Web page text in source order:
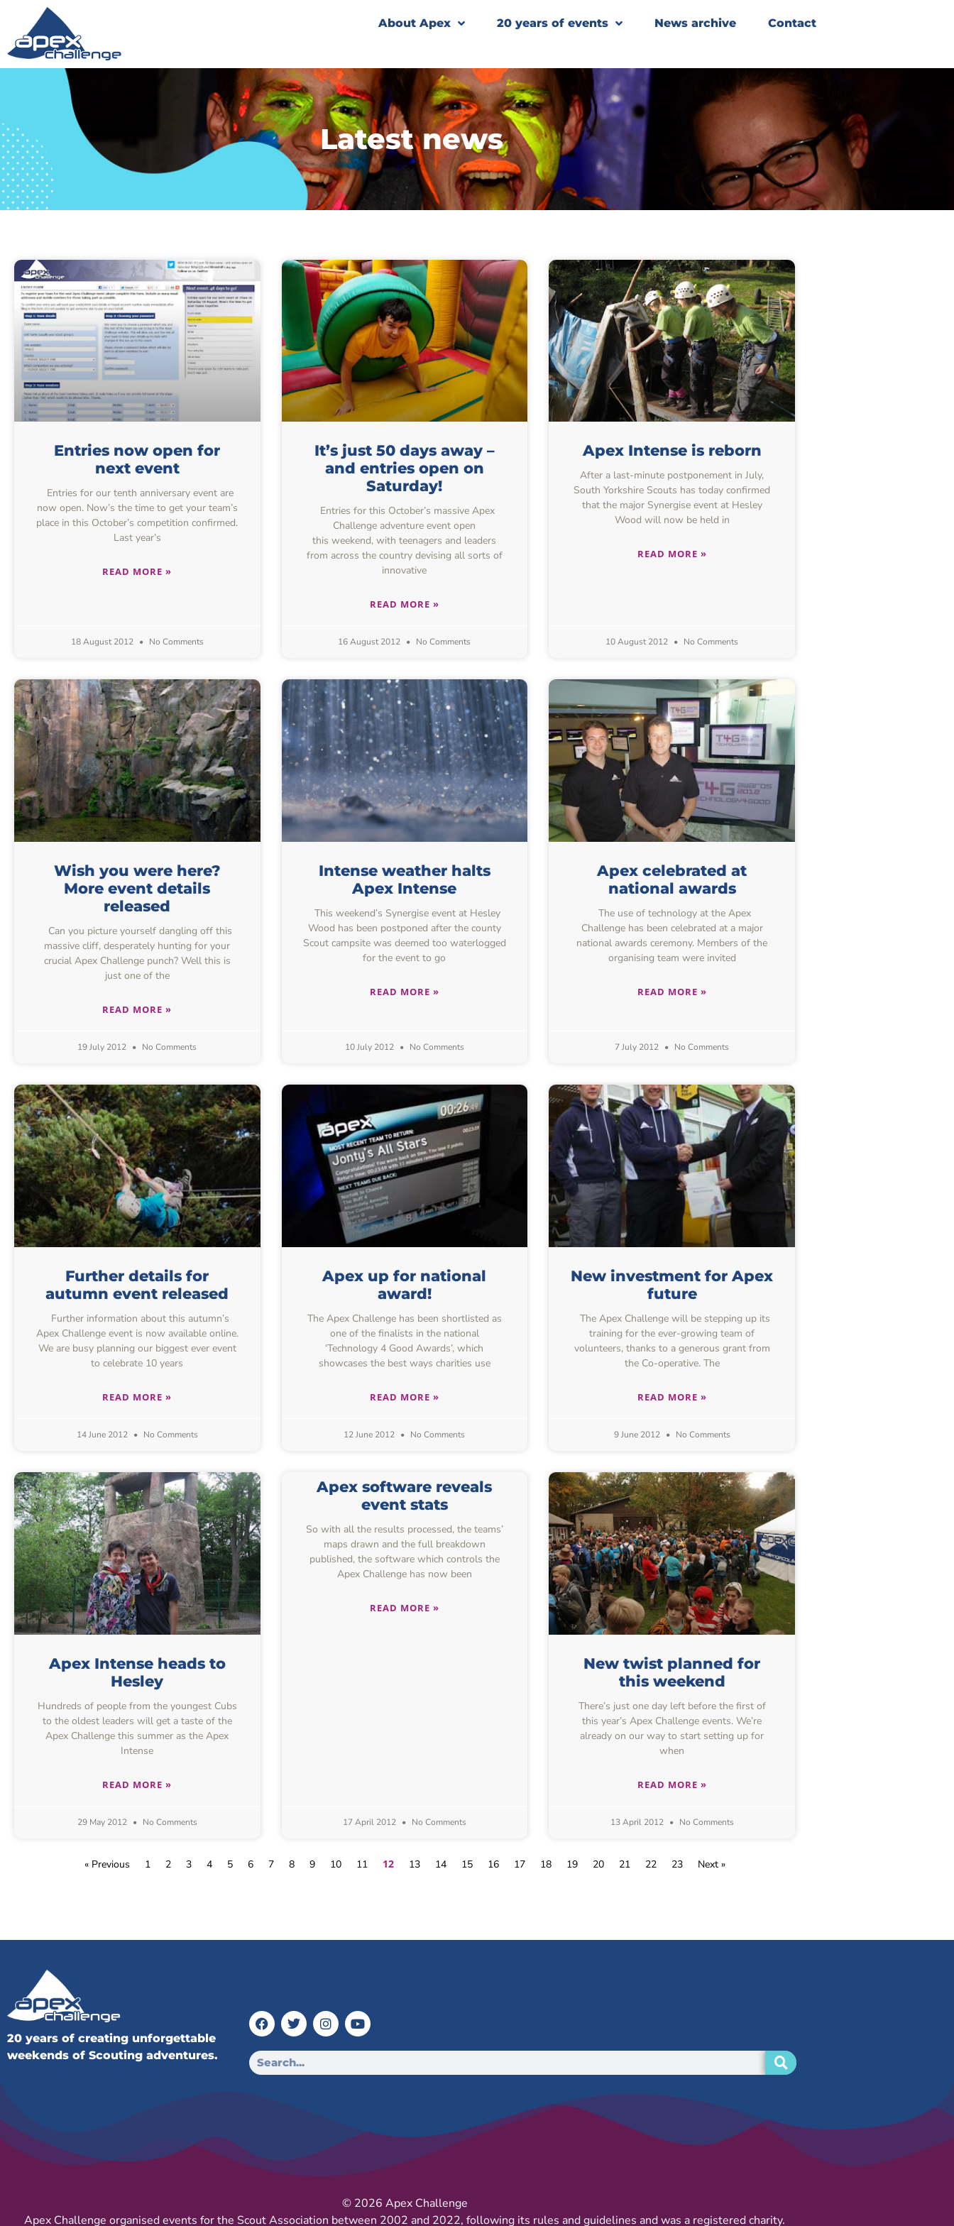
About Apex 20 years of events News archive Contact
Latest news
Entries now open for
next event
Entries for our tenth anniversary event are
now open. Now’s the time to get your team’s
place in this October’s competition confirmed.
Last year’s
READ MORE »
18 August 2012 No Comments
It’s just 50 days away –
and entries open on
Saturday!
Entries for this October’s massive Apex
Challenge adventure event open
this weekend, with teenagers and leaders
from across the country devising all sorts of
innovative
READ MORE »
16 August 2012 No Comments
Apex Intense is reborn
After a last-minute postponement in July,
South Yorkshire Scouts has today confirmed
that the major Synergise event at Hesley
Wood will now be held in
READ MORE »
10 August 2012 No Comments
Wish you were here?
More event details
released
Can you picture yourself dangling off this
massive cliff, desperately hunting for your
crucial Apex Challenge punch? Well this is
just one of the
READ MORE »
19 July 2012 No Comments
Intense weather halts
Apex Intense
This weekend’s Synergise event at Hesley
Wood has been postponed after the county
Scout campsite was deemed too waterlogged
for the event to go
READ MORE »
10 July 2012 No Comments
Apex celebrated at
national awards
The use of technology at the Apex
Challenge has been celebrated at a major
national awards ceremony. Members of the
organising team were invited
READ MORE »
7 July 2012 No Comments
Further details for
autumn event released
Further information about this autumn’s
Apex Challenge event is now available online.
We are busy planning our biggest ever event
to celebrate 10 years
READ MORE »
14 June 2012 No Comments
Apex up for national
award!
The Apex Challenge has been shortlisted as
one of the finalists in the national
‘Technology 4 Good Awards’, which
showcases the best ways charities use
READ MORE »
12 June 2012 No Comments
New investment for Apex
future
The Apex Challenge will be stepping up its
training for the ever-growing team of
volunteers, thanks to a generous grant from
the Co-operative. The
READ MORE »
9 June 2012 No Comments
Apex Intense heads to
Hesley
Hundreds of people from the youngest Cubs
to the oldest leaders will get a taste of the
Apex Challenge this summer as the Apex
Intense
READ MORE »
29 May 2012 No Comments
Apex software reveals
event stats
So with all the results processed, the teams’
maps drawn and the full breakdown
published, the software which controls the
Apex Challenge has now been
READ MORE »
17 April 2012 No Comments
New twist planned for
this weekend
There’s just one day left before the first of
this year’s Apex Challenge events. We’re
already on our way to start setting up for
when
READ MORE »
13 April 2012 No Comments
« Previous 1 2 3 4 5 6 7 8 9 10 11 12 13 14 15 16 17 18 19 20 21 22 23 Next »
20 years of creating unforgettable
weekends of Scouting adventures.
© 2026 Apex Challenge
Apex Challenge organised events for the Scout Association between 2002 and 2022, following its rules and guidelines and was a registered charity.